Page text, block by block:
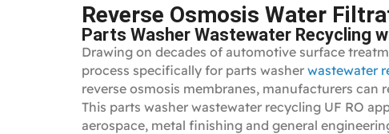
Reverse Osmosis Water
Parts Washer Wastewater Recycling
Drawing on decades of automotive surface
process specifically for parts washer wastewater
reverse osmosis membranes, manufacturers can
This parts washer wastewater recycling UF RO
aerospace, metal finishing and general